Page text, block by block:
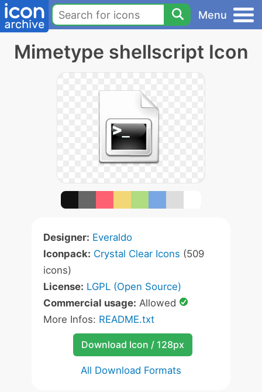
Menu
Mimetype shellscript Icon
Designer: Everaldo
Iconpack: Crystal Clear Icons (509
icons)
License: LGPL (Open Source)
Commercial usage: Allowed
More Infos: README.txt
Download Icon / 128px
All Download Formats